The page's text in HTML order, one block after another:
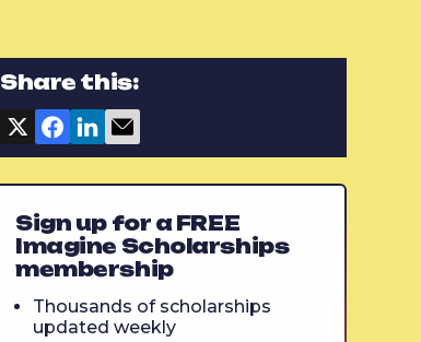
Share this:
Sign up for a FREE
Imagine Scholarships
membership
Thousands of scholarships
updated weekly